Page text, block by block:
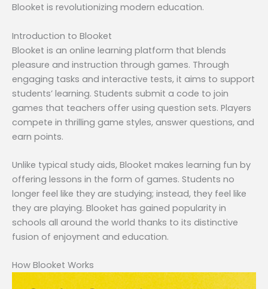
Blooket is revolutionizing modern education.
Introduction to Blooket
Blooket is an online learning platform that blends
pleasure and instruction through games. Through
engaging tasks and interactive tests, it aims to support
students’ learning. Students submit a code to join
games that teachers offer using question sets. Players
compete in thrilling game styles, answer questions, and
earn points.
Unlike typical study aids, Blooket makes learning fun by
offering lessons in the form of games. Students no
longer feel like they are studying; instead, they feel like
they are playing. Blooket has gained popularity in
schools all around the world thanks to its distinctive
fusion of enjoyment and education.
How Blooket Works